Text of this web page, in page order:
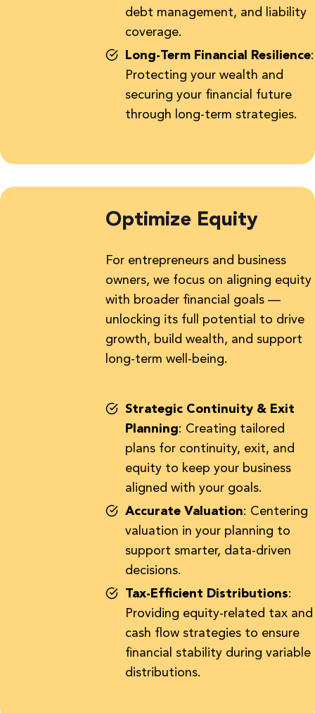
debt management, and liability
coverage.
Long-Term Financial Resilience:
Protecting your wealth and
securing your financial future
through long-term strategies.
Optimize Equity
For entrepreneurs and business
owners, we focus on aligning equity
with broader financial goals —
unlocking its full potential to drive
growth, build wealth, and support
long-term well-being.
Strategic Continuity & Exit
Planning: Creating tailored
plans for continuity, exit, and
equity to keep your business
aligned with your goals.
Accurate Valuation: Centering
valuation in your planning to
support smarter, data-driven
decisions.
Tax-Efficient Distributions:
Providing equity-related tax and
cash flow strategies to ensure
financial stability during variable
distributions.